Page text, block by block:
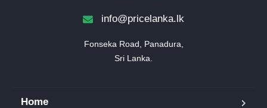
info@pricelanka.lk
Fonseka Road, Panadura,
Sri Lanka.
Home